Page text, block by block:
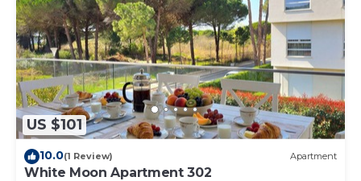
US $101
10.0(1 Review) Apartment
White Moon Apartment 302